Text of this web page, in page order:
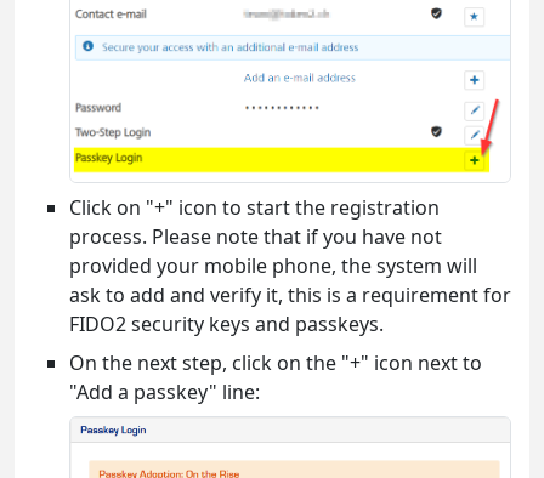
Click on "+" icon to start the registration
process. Please note that if you have not
provided your mobile phone, the system will
ask to add and verify it, this is a requirement for
FIDO2 security keys and passkeys.
On the next step, click on the "+" icon next to
"Add a passkey" line: